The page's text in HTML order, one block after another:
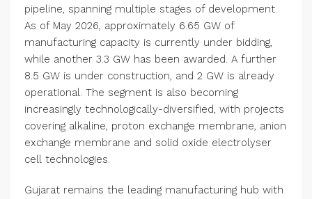
pipeline, spanning multiple stages of development.
As of May 2026, approximately 6.65 GW of
manufacturing capacity is currently under bidding,
while another 3.3 GW has been awarded. A further
8.5 GW is under construction, and 2 GW is already
operational. The segment is also becoming
increasingly technologically-diversified, with projects
covering alkaline, proton exchange membrane, anion
exchange membrane and solid oxide electrolyser
cell technologies.
Gujarat remains the leading manufacturing hub with